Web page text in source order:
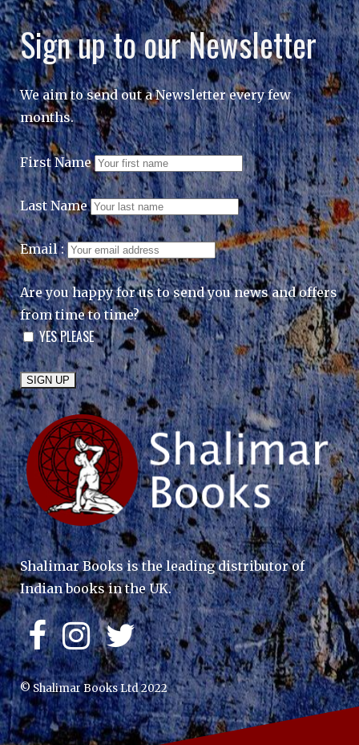
Sign up to our Newsletter
We aim to send out a Newsletter every few
months.
First Name
Last Name
Email :
Are you happy for us to send you news and offers
from time to time?
YES PLEASE
Shalimar Books is the leading distributor of
Indian books in the UK.
© Shalimar Books Ltd 2022